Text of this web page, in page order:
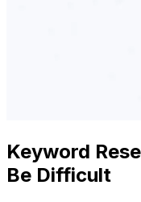
Keyword
Be Difficult